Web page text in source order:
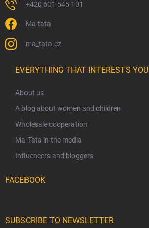
+420 601 545 101
Ma-tata
ma_tata.cz
EVERYTHING THAT INTERESTS YOU
About us
A blog about women and children
Wholesale cooperation
Ma-Tata in the media
Influencers and bloggers
FACEBOOK
SUBSCRIBE TO NEWSLETTER